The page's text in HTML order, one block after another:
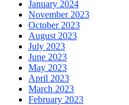
January 2024
November 2023
October 2023
August 2023
July 2023
June 2023
May 2023
April 2023
March 2023
February 2023